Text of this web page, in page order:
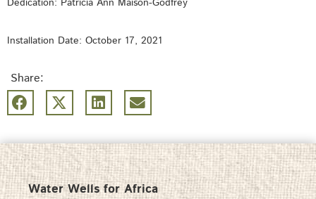
Dedication: Patricia Ann Maison-Godfrey
Installation Date: October 17, 2021
Share:
Water Wells for Africa